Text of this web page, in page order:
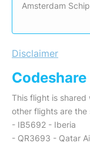
Amsterdam
Disclaimer
This flight is shared
other flights are the
- IB5692 - Iberia
- QR3693 - Qatar